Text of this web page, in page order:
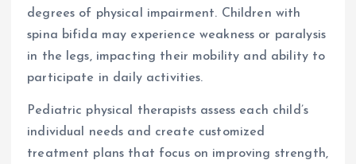
degrees of physical impairment. Children with
spina bifida may experience weakness or paralysis
in the legs, impacting their mobility and ability to
participate in daily activities.
Pediatric physical therapists assess each child’s
individual needs and create customized
treatment plans that focus on improving strength,